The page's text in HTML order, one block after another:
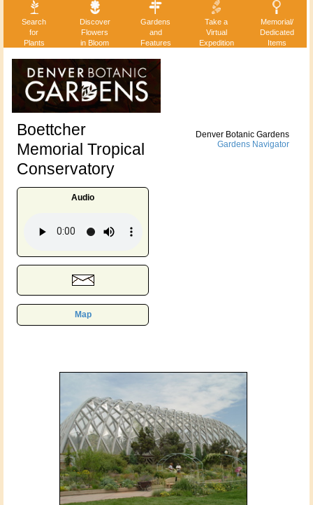
Search
for
Plants
Discover
Flowers
in Bloom
Gardens
and
Features
Take a
Virtual
Expedition
Memorial/
Dedicated
Items
Boettcher
Memorial Tropical
Conservatory
Audio
Map
Denver Botanic Gardens
Gardens Navigator